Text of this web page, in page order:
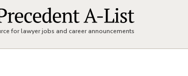
for lawyer jobs and career announcements